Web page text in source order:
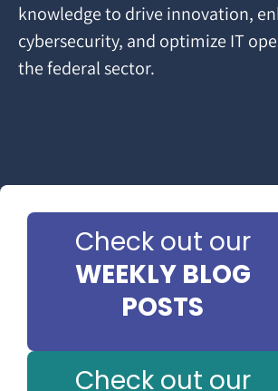
knowledge to drive innovation,
cybersecurity, and optimize IT
the federal sector.
Check out our
WEEKLY BLOG
POSTS
Check out our